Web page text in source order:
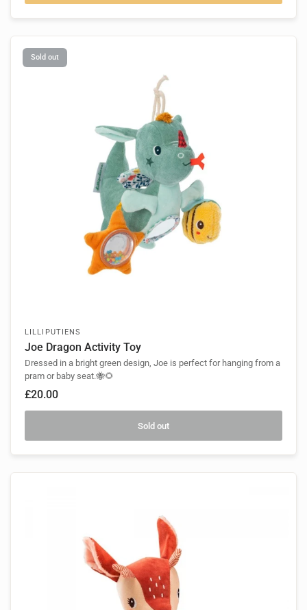
Sold out
LILLIPUTIENS
Joe Dragon Activity Toy
Dressed in a bright green design, Joe is perfect for hanging from a
pram or baby seat.🐝🌻
£20.00
Sold out